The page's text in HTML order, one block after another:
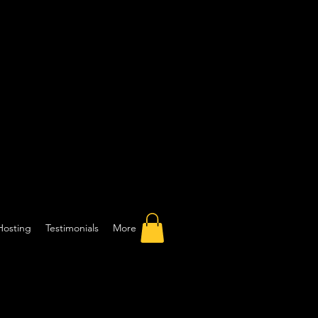
Testimonials More